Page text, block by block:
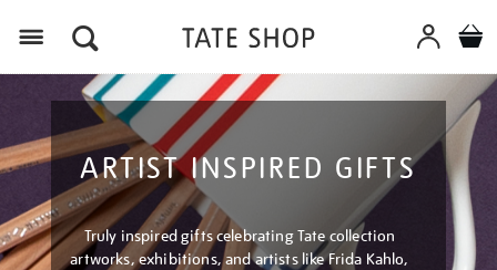
ARTIST INSPIRED GIFTS
Truly inspired gifts celebrating Tate collection
artworks, exhibitions, and artists like Frida Kahlo,